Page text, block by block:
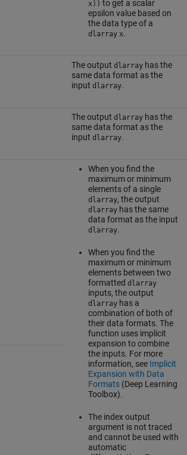
x)) to get a scalar
epsilon value based on
the data type of a
dlarray x.
The output dlarrayhas the
same data format as the
input dlarray.
The output dlarrayhas the
same data format as the
input dlarray.
When you find the
maximum or minimum
elements of a single
dlarray, the output
dlarrayhas the same
data format as the input
dlarray.
When you find the
maximum or minimum
elements between two
formatted dlarray
inputs, the output
dlarrayhas a
combination of both of
their data formats. The
function uses implicit
expansion to combine
the inputs. For more
information, see Implicit
Expansion with Data
Formats(Deep Learning
Toolbox).
The index output
argument is not traced
and cannot be used with
automatic